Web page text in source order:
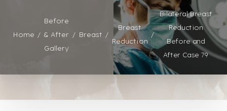
Home
Before
& After
Gallery
Breast
Breast
Reduction
Bilateral Breast
Reduction
Before and
After Case 79
Contrast Mode Highlight Links